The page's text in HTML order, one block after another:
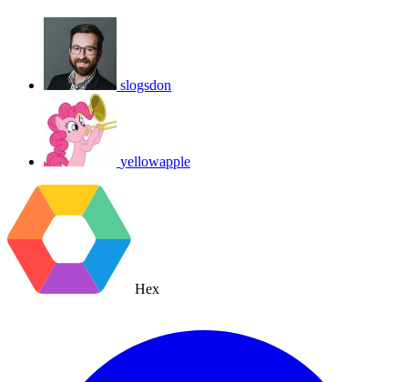
slogsdon
yellowapple
Hex